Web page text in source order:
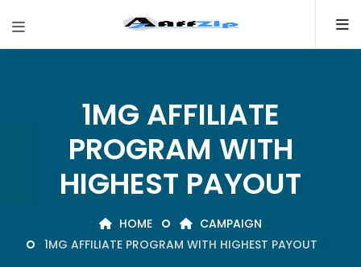
1MG AFFILIATE
PROGRAM WITH
HIGHEST PAYOUT
HOME
CAMPAIGN
1MG AFFILIATE PROGRAM WITH HIGHEST PAYOUT